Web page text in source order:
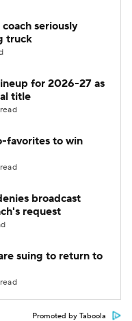
Classic
seriously
truck
for 2026-27 as
title
favorites to win
broadcast
request
suing to return to
Promoted by Taboola